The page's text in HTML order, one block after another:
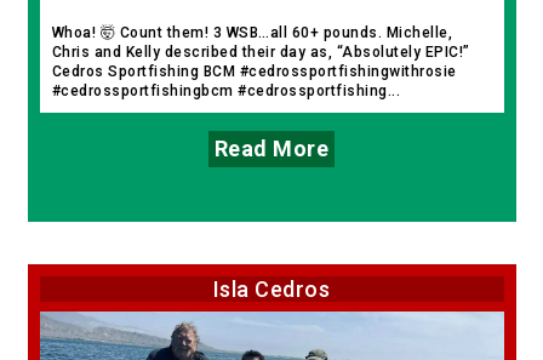
Whoa! 🤯 Count them! 3 WSB…all 60+ pounds. Michelle,
Chris and Kelly described their day as, “Absolutely EPIC!”
Cedros Sportfishing BCM #cedrossportfishingwithrosie
#cedrossportfishingbcm #cedrossportfishing...
Read More
Isla Cedros